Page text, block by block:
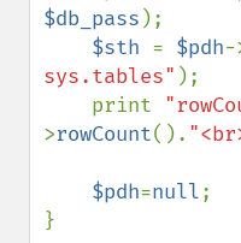
$db_pass );
$sth = $pdh-
sys.tables" );
    print
>rowCount().
$pdh=null
}